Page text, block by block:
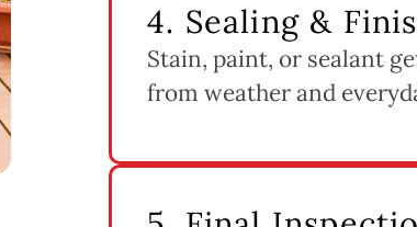
4. Sealing &
Stain, paint, or sealant
from weather and